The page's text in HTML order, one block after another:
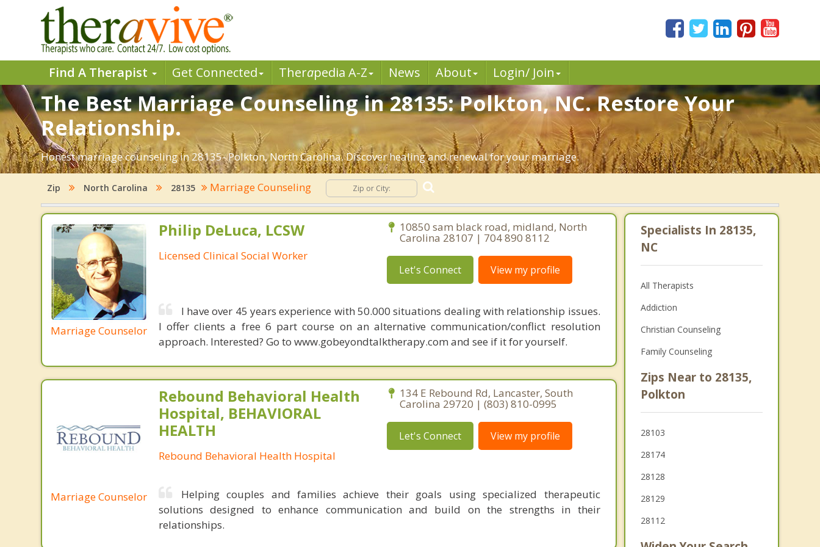
Find A Therapist Get Connected Therapedia A-Z News About Login/ Join
The Best Marriage Counseling in 28135: Polkton, NC. Restore Your
Relationship.
Honest marriage counseling in 28135- Polkton, North Carolina. Discover healing and renewal for your marriage.
Zip North Carolina 28135 Marriage Counseling
Marriage Counselor
Philip DeLuca, LCSW
Licensed Clinical Social Worker
10850 sam black road, midland, North
Carolina 28107 | 704 890 8112
Let's Connect View my profile
I have over 45 years experience with 50.000 situations dealing with relationship issues.
I offer clients a free 6 part course on an alternative communication/conflict resolution
approach. Interested? Go to www.gobeyondtalktherapy.com and see if it for yourself.
Marriage Counselor
Rebound Behavioral Health
Hospital, BEHAVIORAL
HEALTH
Rebound Behavioral Health Hospital
134 E Rebound Rd, Lancaster, South
Carolina 29720 | (803) 810-0995
Let's Connect View my profile
Helping couples and families achieve their goals using specialized therapeutic
solutions designed to enhance communication and build on the strengths in their
relationships.
Specialists In 28135,
NC
All Therapists
Addiction
Christian Counseling
Family Counseling
Zips Near to 28135,
Polkton
28103
28174
28128
28129
28112